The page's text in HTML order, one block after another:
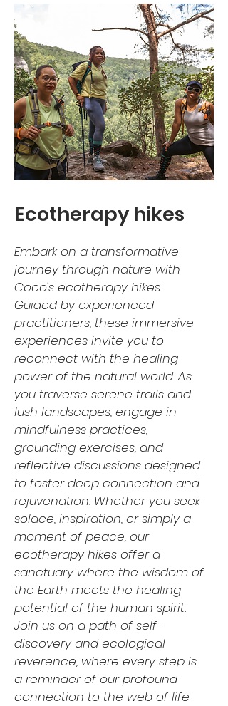
Ecotherapy hikes
Embark on a transformative
journey through nature with
Coco's ecotherapy hikes.
Guided by experienced
practitioners, these immersive
experiences invite you to
reconnect with the healing
power of the natural world. As
you traverse serene trails and
lush landscapes, engage in
mindfulness practices,
grounding exercises, and
reflective discussions designed
to foster deep connection and
rejuvenation. Whether you seek
solace, inspiration, or simply a
moment of peace, our
ecotherapy hikes offer a
sanctuary where the wisdom of
the Earth meets the healing
potential of the human spirit.
Join us on a path of self-
discovery and ecological
reverence, where every step is
a reminder of our profound
connection to the web of life